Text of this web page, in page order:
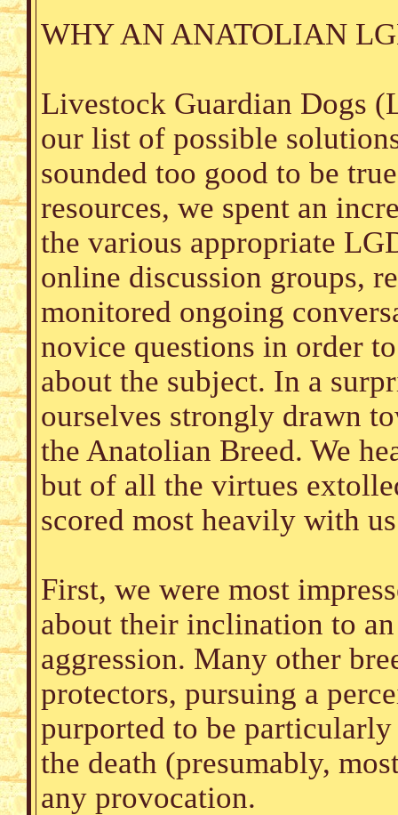
WHY AN ANATOLIAN
Livestock Guardian Dogs
our list of possible
sounded too good to be
resources, we spent an
the various appropriate
online discussion groups,
monitored ongoing
novice questions in order
about the subject. In a
ourselves strongly drawn
the Anatolian Breed. We
but of all the virtues
scored most heavily with
First, we were most
about their inclination to
aggression. Many other
protectors, pursuing a
purported to be
the death (presumably,
any provocation.